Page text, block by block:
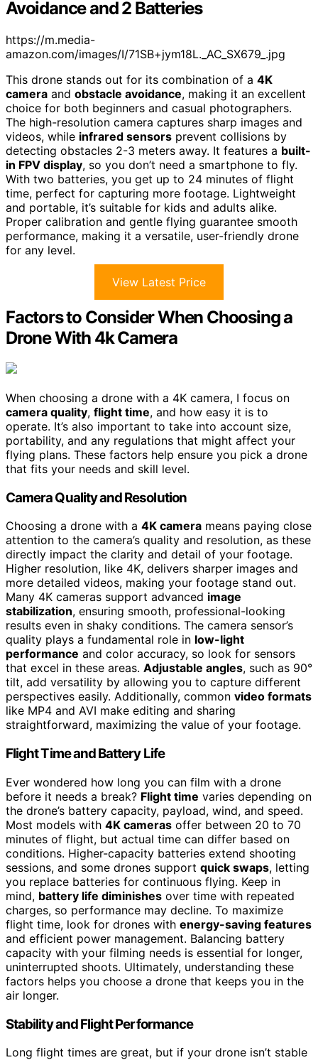
Avoidance and 2 Batteries
https://m.media-
amazon.com/images/I/71SB+jym18L._AC_SX679_.jpg
This drone stands out for its combination of a 4K
camera and obstacle avoidance, making it an excellent
choice for both beginners and casual photographers.
The high-resolution camera captures sharp images and
videos, while infrared sensors prevent collisions by
detecting obstacles 2-3 meters away. It features a built-
in FPV display, so you don’t need a smartphone to fly.
With two batteries, you get up to 24 minutes of flight
time, perfect for capturing more footage. Lightweight
and portable, it’s suitable for kids and adults alike.
Proper calibration and gentle flying guarantee smooth
performance, making it a versatile, user-friendly drone
for any level.
View Latest Price
Factors to Consider When Choosing a
Drone With 4k Camera
When choosing a drone with a 4K camera, I focus on
camera quality, flight time, and how easy it is to
operate. It’s also important to take into account size,
portability, and any regulations that might affect your
flying plans. These factors help ensure you pick a drone
that fits your needs and skill level.
Camera Quality and Resolution
Choosing a drone with a 4K camera means paying close
attention to the camera’s quality and resolution, as these
directly impact the clarity and detail of your footage.
Higher resolution, like 4K, delivers sharper images and
more detailed videos, making your footage stand out.
Many 4K cameras support advanced image
stabilization, ensuring smooth, professional-looking
results even in shaky conditions. The camera sensor’s
quality plays a fundamental role in low-light
performance and color accuracy, so look for sensors
that excel in these areas. Adjustable angles, such as 90°
tilt, add versatility by allowing you to capture different
perspectives easily. Additionally, common video formats
like MP4 and AVI make editing and sharing
straightforward, maximizing the value of your footage.
Flight Time and Battery Life
Ever wondered how long you can film with a drone
before it needs a break? Flight time varies depending on
the drone’s battery capacity, payload, wind, and speed.
Most models with 4K cameras offer between 20 to 70
minutes of flight, but actual time can differ based on
conditions. Higher-capacity batteries extend shooting
sessions, and some drones support quick swaps, letting
you replace batteries for continuous flying. Keep in
mind, battery life diminishes over time with repeated
charges, so performance may decline. To maximize
flight time, look for drones with energy-saving features
and efficient power management. Balancing battery
capacity with your filming needs is essential for longer,
uninterrupted shoots. Ultimately, understanding these
factors helps you choose a drone that keeps you in the
air longer.
Stability and Flight Performance
Long flight times are great, but if your drone isn’t stable